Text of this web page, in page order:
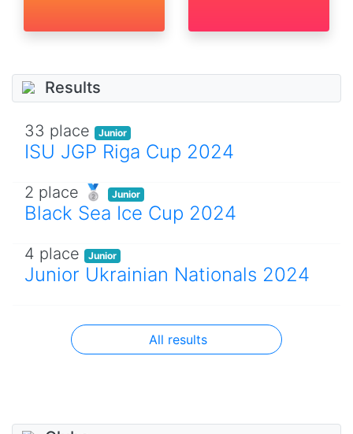
Results
33 place Junior
ISU JGP Riga Cup 2024
2 place 🥈 Junior
Black Sea Ice Cup 2024
4 place Junior
Junior Ukrainian Nationals 2024
All results